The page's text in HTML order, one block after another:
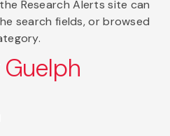
Research Alerts site can
search fields, or browsed